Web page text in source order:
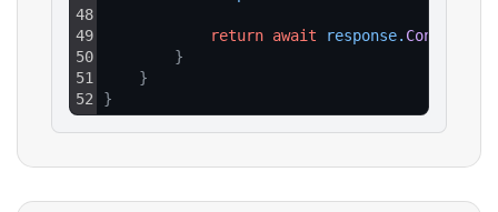
48
49
50
51
52
return await response. Content
}
}
}